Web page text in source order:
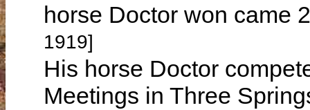
horse Doctor won came
1919]
His horse Doctor
Meetings in Three